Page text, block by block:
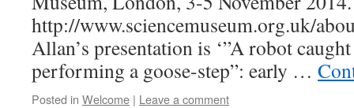
http://www.sciencemuseum.org.uk/
Allan’s presentation is ‘”A robot
performing a goose-step”: early …
Posted in Welcome | Leave a comment